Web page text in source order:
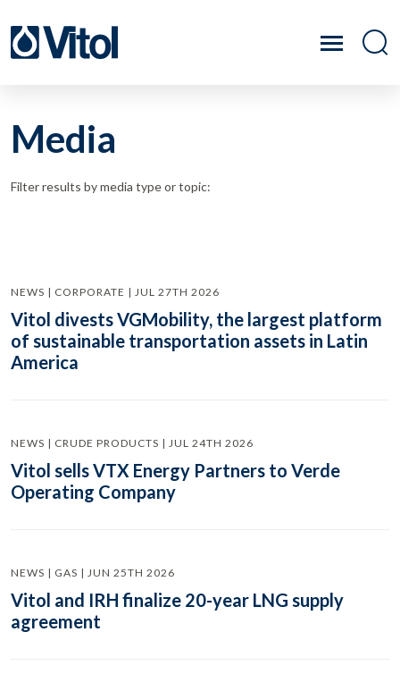
Media
Filter results by media type or topic:
NEWS | CORPORATE | JUL 27TH 2026
Vitol divests VGMobility, the largest platform
of sustainable transportation assets in Latin
America
NEWS | CRUDE PRODUCTS | JUL 24TH 2026
Vitol sells VTX Energy Partners to Verde
Operating Company
NEWS | GAS | JUN 25TH 2026
Vitol and IRH finalize 20-year LNG supply
agreement